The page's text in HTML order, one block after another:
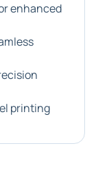
enhanced
printing